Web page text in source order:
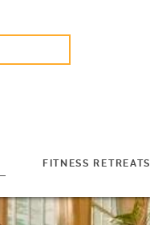
FITNESS RETREATS